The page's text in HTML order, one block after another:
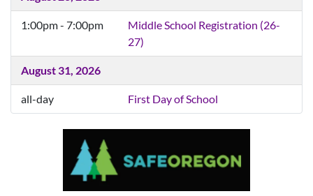
8:00am - 11:00am Middle School Registration 26-27
Middle School Registration 26-27
August 20, 2026
1:00pm - 7:00pm
Middle School Registration (26-
27)
August 31, 2026